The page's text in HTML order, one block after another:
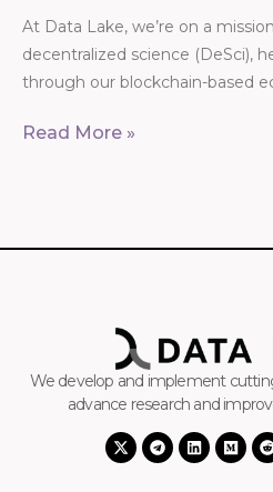
At Data Lake, we’re on a
decentralized science (DeSci),
through our blockchain-based
Read More »
We develop and implement
advance research and